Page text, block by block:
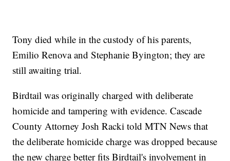
Tony died while in the custody of his parents,
Emilio Renova and Stephanie Byington; they are
still awaiting trial.
Birdtail was originally charged with deliberate
homicide and tampering with evidence. Cascade
County Attorney Josh Racki told MTN News that
the deliberate homicide charge was dropped because
the new charge better fits Birdtail's involvement in